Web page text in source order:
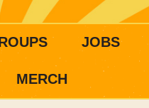
JOBS
MERCH